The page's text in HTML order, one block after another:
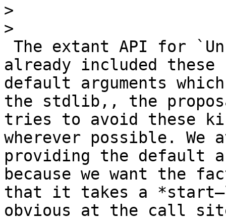
>
>
already included these
default arguments
the stdlib,, the
tries to avoid these
wherever possible. We
providing the default
because we want the
that it takes a
obvious at the call